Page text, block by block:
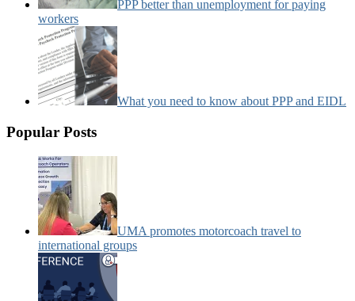
PPP better than unemployment for paying
workers
What you need to know about PPP and EIDL
Popular Posts
UMA promotes motorcoach travel to
international groups